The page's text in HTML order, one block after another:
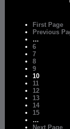
First Page
Previous
…
6
7
8
9
10
11
12
13
14
15
…
Next Page